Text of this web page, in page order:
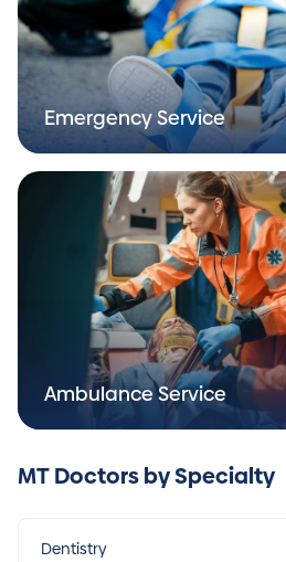
Emergency Service
Ambulance Service
MT Doctors by Specialty
Dentistry